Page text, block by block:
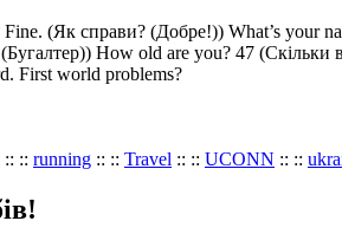
(Як справи? (Добре!)) What’s your
How old are you? 47
First world problems?
:: :: running :: :: Travel :: :: UCONN :: ::